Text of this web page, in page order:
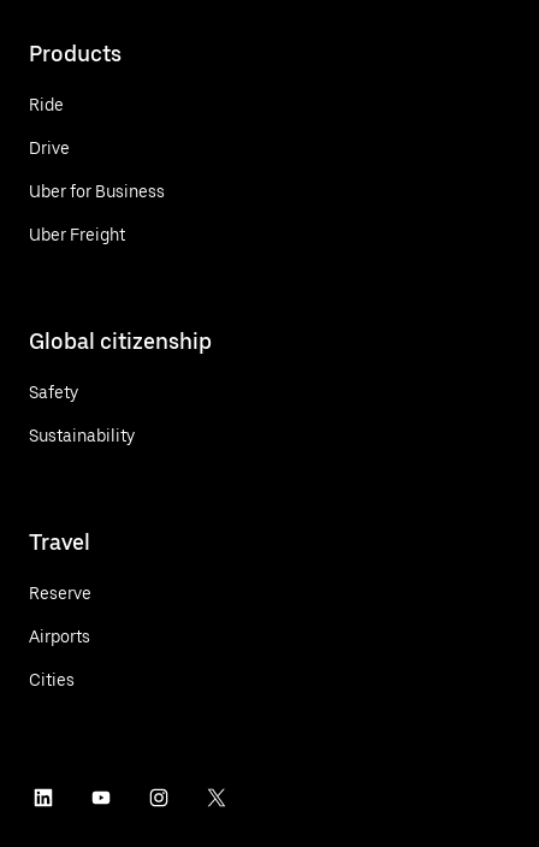
Products
Ride
Drive
Uber for Business
Uber Freight
Global citizenship
Safety
Sustainability
Travel
Reserve
Airports
Cities